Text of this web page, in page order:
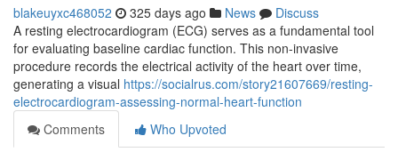
blakeuyxc468052 325 days ago News
Discuss
A resting electrocardiogram (ECG) serves as a fundamental tool
for evaluating baseline cardiac function. This non-invasive
procedure records the electrical activity of the heart over time,
generating a visual https://socialrus.com/story21607669/resting-
electrocardiogram-assessing-normal-heart-function
Comments
Who Upvoted